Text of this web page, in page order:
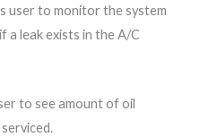
user to monitor the system
a leak exists in the A/C
to see amount of oil